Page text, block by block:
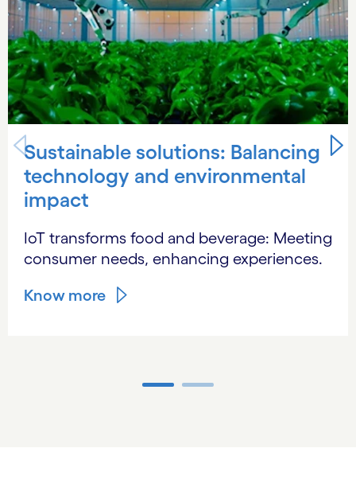
Sustainable solutions: Balancing
technology and environmental
impact
IoT transforms food and beverage: Meeting
consumer needs, enhancing experiences.
Know more